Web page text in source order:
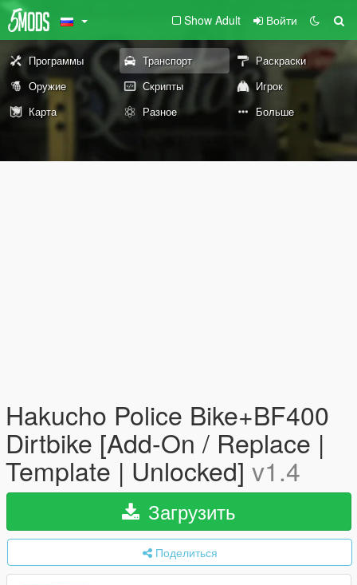
Show Adult Войти
Программы Транспорт
Раскраски
Оружие
Скрипты
Игрок
Карта
Разное Больше
Hakucho Police Bike+BF400
Dirtbike [Add-On / Replace |
Template | Unlocked]v1.4
Загрузить
Поделиться